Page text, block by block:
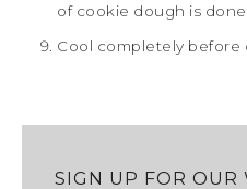
of cookie dough is
Cool completely before
SIGN UP FOR OUR